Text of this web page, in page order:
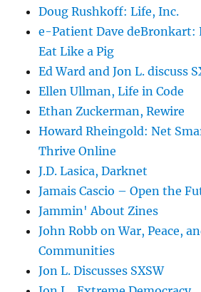
Doug Rushkoff: Life, Inc.
e-Patient Dave deBronkart:
Eat Like a Pig
Ed Ward and Jon L. discuss
Ellen Ullman, Life in Code
Ethan Zuckerman, Rewire
Howard Rheingold: Net
Thrive Online
J.D. Lasica, Darknet
Jamais Cascio – Open the
Jammin' About Zines
John Robb on War, Peace,
Communities
Jon L. Discusses SXSW